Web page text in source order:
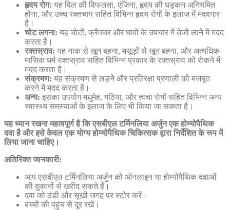
हृदय रोग: यह दिल की विफलता, एंजिना, हृदय की धड़कन अनियमित
होना, और उच्च रक्तचाप सहित विभिन्न हृदय रोगों के इलाज में मददगार
है।
चोट लगना: यह चोटों, फ्रैक्चर और घावों के उपचार में तेजी लाने में मदद
करता है।
रक्तस्राव: यह नाक से खून बहना, मसूड़ों से खून बहना, और अत्यधिक
मासिक धर्म रक्तस्राव सहित विभिन्न प्रकार के रक्तस्राव को रोकने में
मदद करता है।
संक्रमण: यह संक्रमण से लड़ने और प्रतिरक्षा प्रणाली को मजबूत
करने में मदद करता है।
अन्य: इसका उपयोग मधुमेह, गठिया, और त्वचा रोगों सहित विभिन्न अन्य
स्वास्थ्य समस्याओं के इलाज के लिए भी किया जा सकता है।
यह ध्यान रखना महत्वपूर्ण है कि एसबीएल टर्मिनलिया अर्जुन एक होम्योपैथिक
दवा है और इसे केवल एक योग्य होम्योपैथिक चिकित्सक द्वारा निर्देशित के रूप में
लिया जाना चाहिए।
अतिरिक्त जानकारी:
आप एसबीएल टर्मिनलिया अर्जुन को ऑनलाइन या होम्योपैथिक दवाओं
की दुकानों से खरीद सकते हैं।
दवा को ठंडी और सूखी जगह पर स्टोर करें।
बच्चों की पहुंच से दूर रखें।